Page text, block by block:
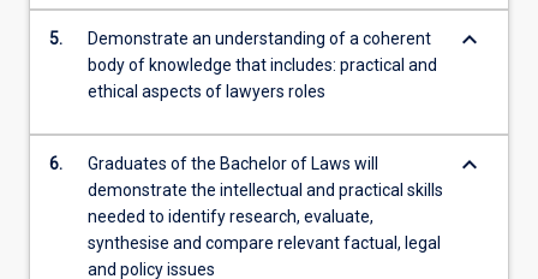
5.
Demonstrate an understanding of a coherent
body of knowledge that includes: practical and
ethical aspects of lawyers roles
keyboard_arrow_down
6.
Graduates of the Bachelor of Laws will
demonstrate the intellectual and practical skills
needed to identify research, evaluate,
synthesise and compare relevant factual, legal
and policy issues
keyboard_arrow_down